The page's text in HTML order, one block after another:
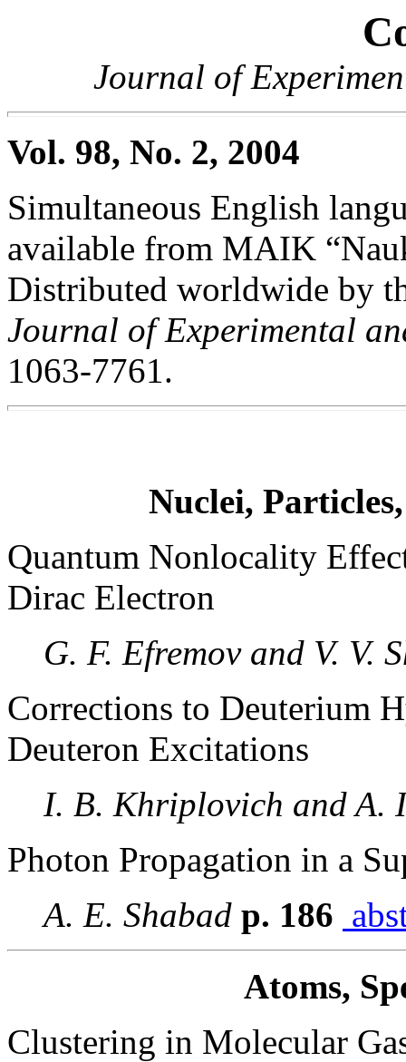
Journal of
Vol. 98, No. 2, 2004
Simultaneous English
available from MAIK
Distributed worldwide by
Journal of Experimental
1063-7761.
Nuclei,
Quantum Nonlocality
Dirac Electron
G. F. Efremov and V. V.
Corrections to Deuterium
Deuteron Excitations
I. B. Khriplovich and A.
Photon Propagation in a
A. E. Shabad p. 186
Atoms,
Clustering in Molecular